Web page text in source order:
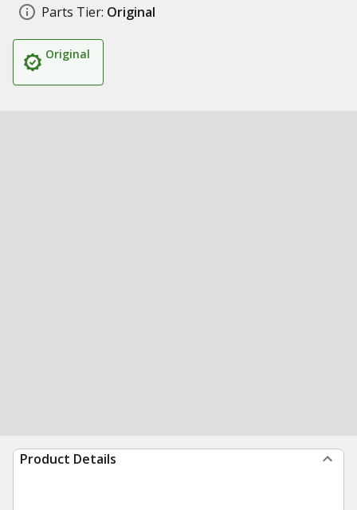
Parts Tier: Original
Original
Product Details